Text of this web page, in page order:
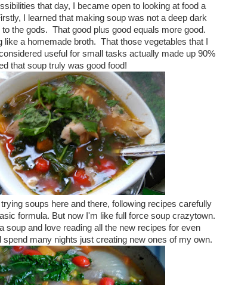
that day, I became open to looking at food a
I learned that making soup was not a deep dark
the gods. That good plus good equals more good.
like a homemade broth. That those vegetables that I
useful for small tasks actually made up 90%
that soup truly was good food!
soups here and there, following recipes carefully
formula. But now I'm like full force soup crazytown.
soup and love reading all the new recipes for even
many nights just creating new ones of my own.